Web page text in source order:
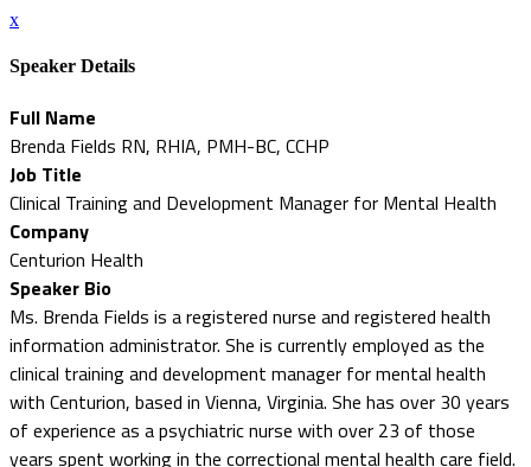
x
Speaker Details
Full Name
Brenda Fields RN, RHIA, PMH-BC, CCHP
Job Title
Clinical Training and Development Manager for Mental Health
Company
Centurion Health
Speaker Bio
Ms. Brenda Fields is a registered nurse and registered health
information administrator. She is currently employed as the
clinical training and development manager for mental health
with Centurion, based in Vienna, Virginia. She has over 30 years
of experience as a psychiatric nurse with over 23 of those
years spent working in the correctional mental health care field.